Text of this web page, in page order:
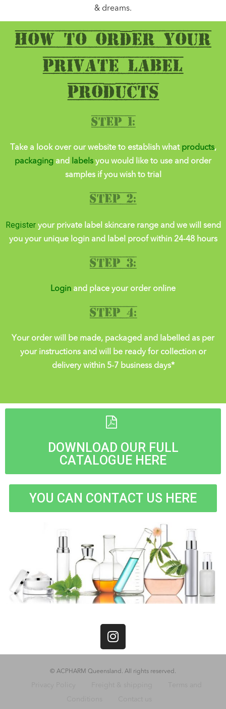
& dreams.
HOW TO order YOUR
PRIVATE LABEL
PRODUCTs
Step 1:
Take a look over our website to establish what products,
packaging and labels you would like to use and order
samples if you wish to trial
Step 2:
Register your private label skincare range and we will send
you your unique login and label proof within 24-48 hours
Step 3:
Login and place your order online
Step 4:
Your order will be made, packaged and labelled as per
your instructions and will be ready for collection or
delivery within 5-7 business days*
DOWNLOAD OUR FULL
CATALOGUE HERE
YOU CAN CONTACT US HERE
© ACPHARM Queensland. All rights reserved.